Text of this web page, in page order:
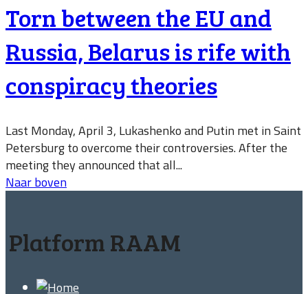
Torn between the EU and
Russia, Belarus is rife with
conspiracy theories
Last Monday, April 3, Lukashenko and Putin met in Saint
Petersburg to overcome their controversies. After the
meeting they announced that all...
Naar boven
Platform RAAM